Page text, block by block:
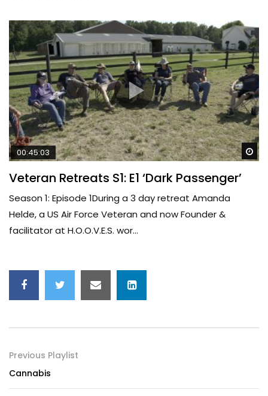
00:45:03
Veteran Retreats S1: E1 ‘Dark Passenger’
Season 1: Episode 1During a 3 day retreat Amanda
Helde, a US Air Force Veteran and now Founder &
facilitator at H.O.O.V.E.S. wor...
Previous Playlist
Cannabis